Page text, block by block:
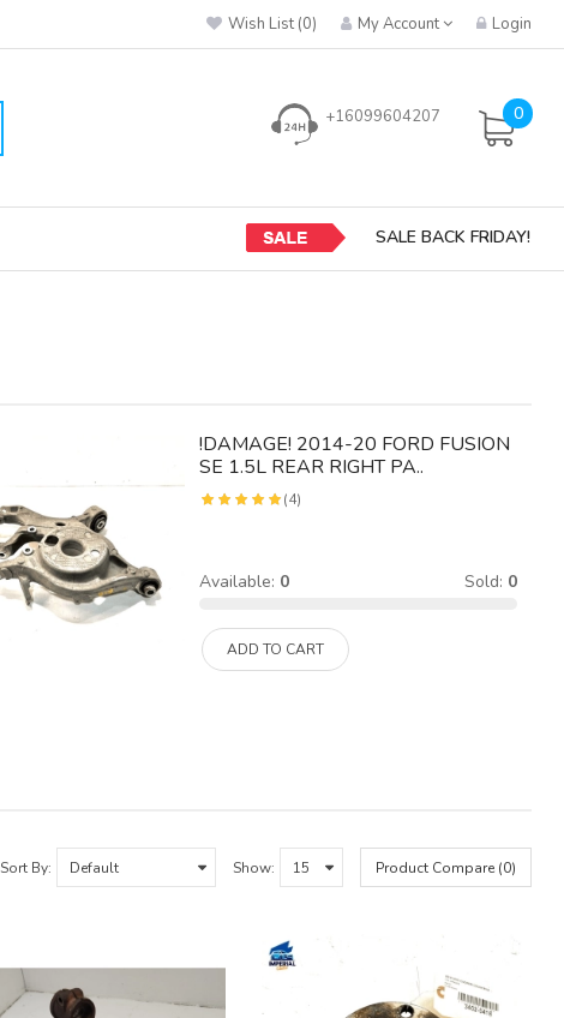
Wish List (0) My Account Login
0
+16099604207
SALE BACK FRIDAY!
!DAMAGE! 2014-20 FORD FUSION
SE 1.5L REAR RIGHT PA..
(4)
Available: 0 Sold: 0
ADD TO CART
Sort By: Show: Product Compare (0)